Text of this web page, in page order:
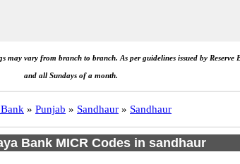
vary from branch to branch. As per guidelines issued by
and all Sundays of a month.
» Punjab » Sandhaur » Sandhaur
Bank MICR Codes in sandhaur